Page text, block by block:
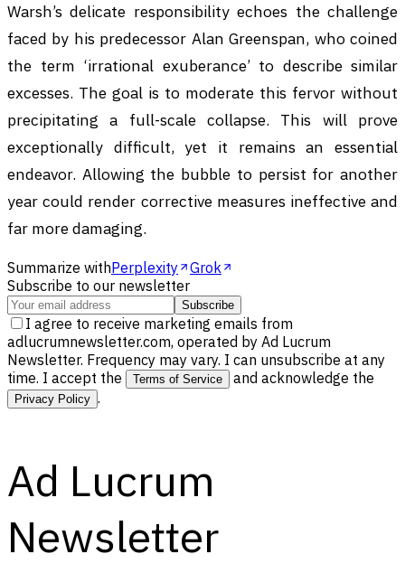
Warsh’s delicate responsibility echoes the challenge
faced by his predecessor Alan Greenspan, who coined
the term ‘irrational exuberance’ to describe similar
excesses. The goal is to moderate this fervor without
precipitating a full-scale collapse. This will prove
exceptionally difficult, yet it remains an essential
endeavor. Allowing the bubble to persist for another
year could render corrective measures ineffective and
far more damaging.
Summarize withPerplexity
Grok
Subscribe to our newsletter
Subscribe
I agree to receive marketing emails from
adlucrumnewsletter.com, operated by Ad Lucrum
Newsletter. Frequency may vary. I can unsubscribe at any
time. I accept the
Terms of Service and acknowledge the
Privacy Policy .
Ad Lucrum
Newsletter